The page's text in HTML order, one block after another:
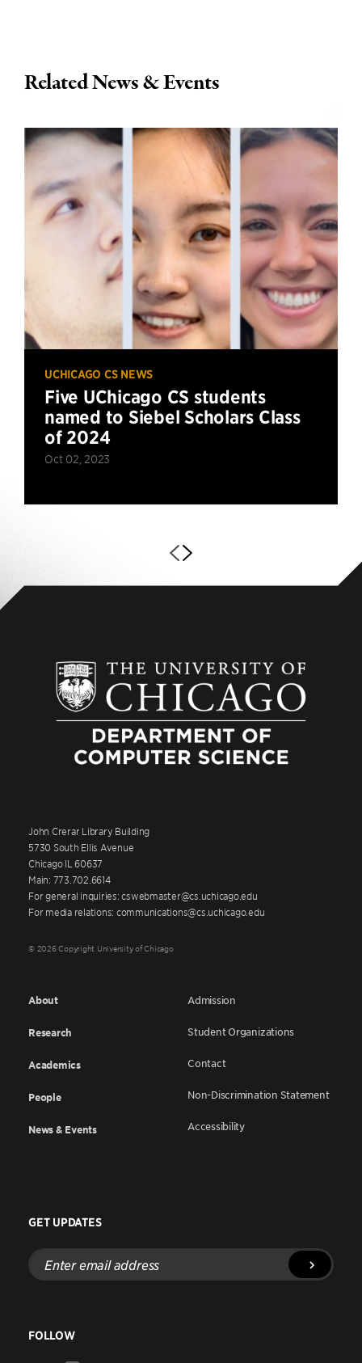
Related News & Events
UCHICAGO CS NEWS
Five UChicago CS students
named to Siebel Scholars Class
of 2024
Oct 02, 2023
John Crerar Library Building
5730 South Ellis Avenue
Chicago IL 60637
Main: 773.702.6614
For general inquiries: cswebmaster@cs.uchicago.edu
For media relations: communications@cs.uchicago.edu
© 2026 Copyright University of Chicago
About
Research
Academics
People
News & Events
Admission
Student Organizations
Contact
Non-Discrimination Statement
Accessibility
GET UPDATES
Enter
email
address
FOLLOW